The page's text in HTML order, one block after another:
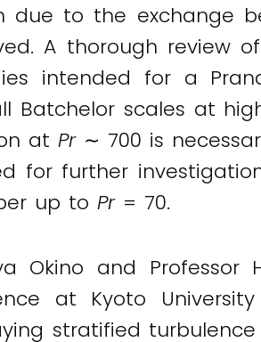
due to the exchange
A thorough review
intended for a
Batchelor scales at
at Pr∼ 700 is
for further
up to Pr= 70.
Okino and
at Kyoto
stratified